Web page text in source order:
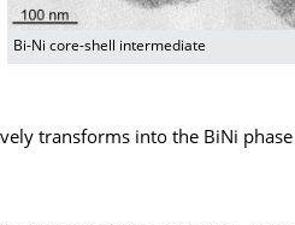
Bi-Ni core-shell intermediate
transforms into the BiNi phase